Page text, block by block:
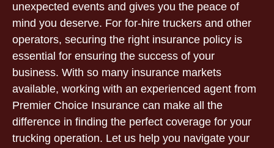
unexpected events and gives you the peace of
mind you deserve. For for-hire truckers and other
operators, securing the right insurance policy is
essential for ensuring the success of your
business. With so many insurance markets
available, working with an experienced agent from
Premier Choice Insurance can make all the
difference in finding the perfect coverage for your
trucking operation. Let us help you navigate your